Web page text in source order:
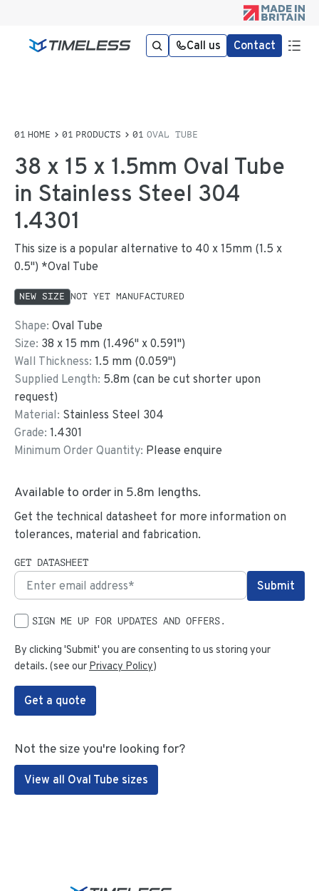
Call us Contact
HOME PRODUCTS OVAL TUBE
38 x 15 x 1.5mm Oval Tube
in Stainless Steel 304
1.4301
This size is a popular alternative to 40 x 15mm (1.5 x
0.5") *Oval Tube
NEW SIZE NOT YET MANUFACTURED
Shape: Oval Tube
Size: 38 x15 mm (1.496" x0.591")
Wall Thickness: 1.5 mm (0.059")
Supplied Length: 5.8m (can be cut shorter upon
request)
Material: Stainless Steel 304
Grade: 1.4301
Minimum Order Quantity: Please enquire
Available to order in 5.8m lengths.
Get the technical datasheet for more information on
tolerances, material and fabrication.
GET DATASHEET
SIGN ME UP FOR UPDATES AND OFFERS.
By clicking 'Submit' you are consenting to us storing your
details. (see our Privacy Policy)
Get a quote
Not the size you're looking for?
View all Oval Tube sizes